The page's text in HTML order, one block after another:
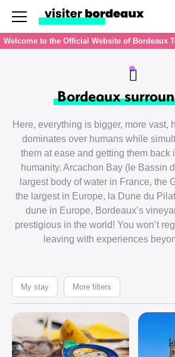
Menu
Welcome to the Official Website of Bordeaux
Bordeaux
Here, everything is bigger, more vast,
dominates over humans while
them at ease and getting them back
humanity. Arcachon Bay (le Bassin
largest body of water in France, the
the largest in Europe, la Dune du
dune in Europe, Bordeaux’s
prestigious in the world! You won’t
leaving with experiences
My stay More filters